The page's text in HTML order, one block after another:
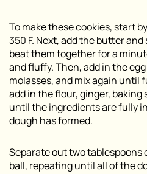
To make these cookies, start
350 F. Next, add the butter
beat them together for a
and fluffy. Then, add in the
molasses, and mix again until
add in the flour, ginger, baking
until the ingredients are fully
dough has formed.
Separate out two tablespoons
ball, repeating until all of the